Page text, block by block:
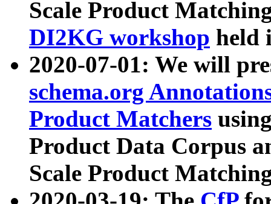
Scale Product
DI2KG workshop held
2020-07-01: We will
schema.org
Product Matchers
Product Data Corpus
Scale Product